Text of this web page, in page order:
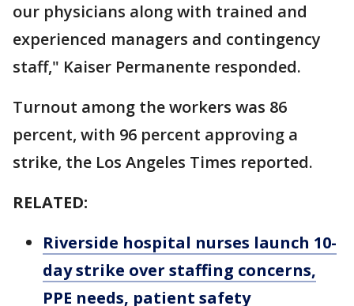
our physicians along with trained and
experienced managers and contingency
staff," Kaiser Permanente responded.
Turnout among the workers was 86
percent, with 96 percent approving a
strike, the Los Angeles Times reported.
RELATED:
Riverside hospital nurses launch 10-
day strike over staffing concerns,
PPE needs, patient safety